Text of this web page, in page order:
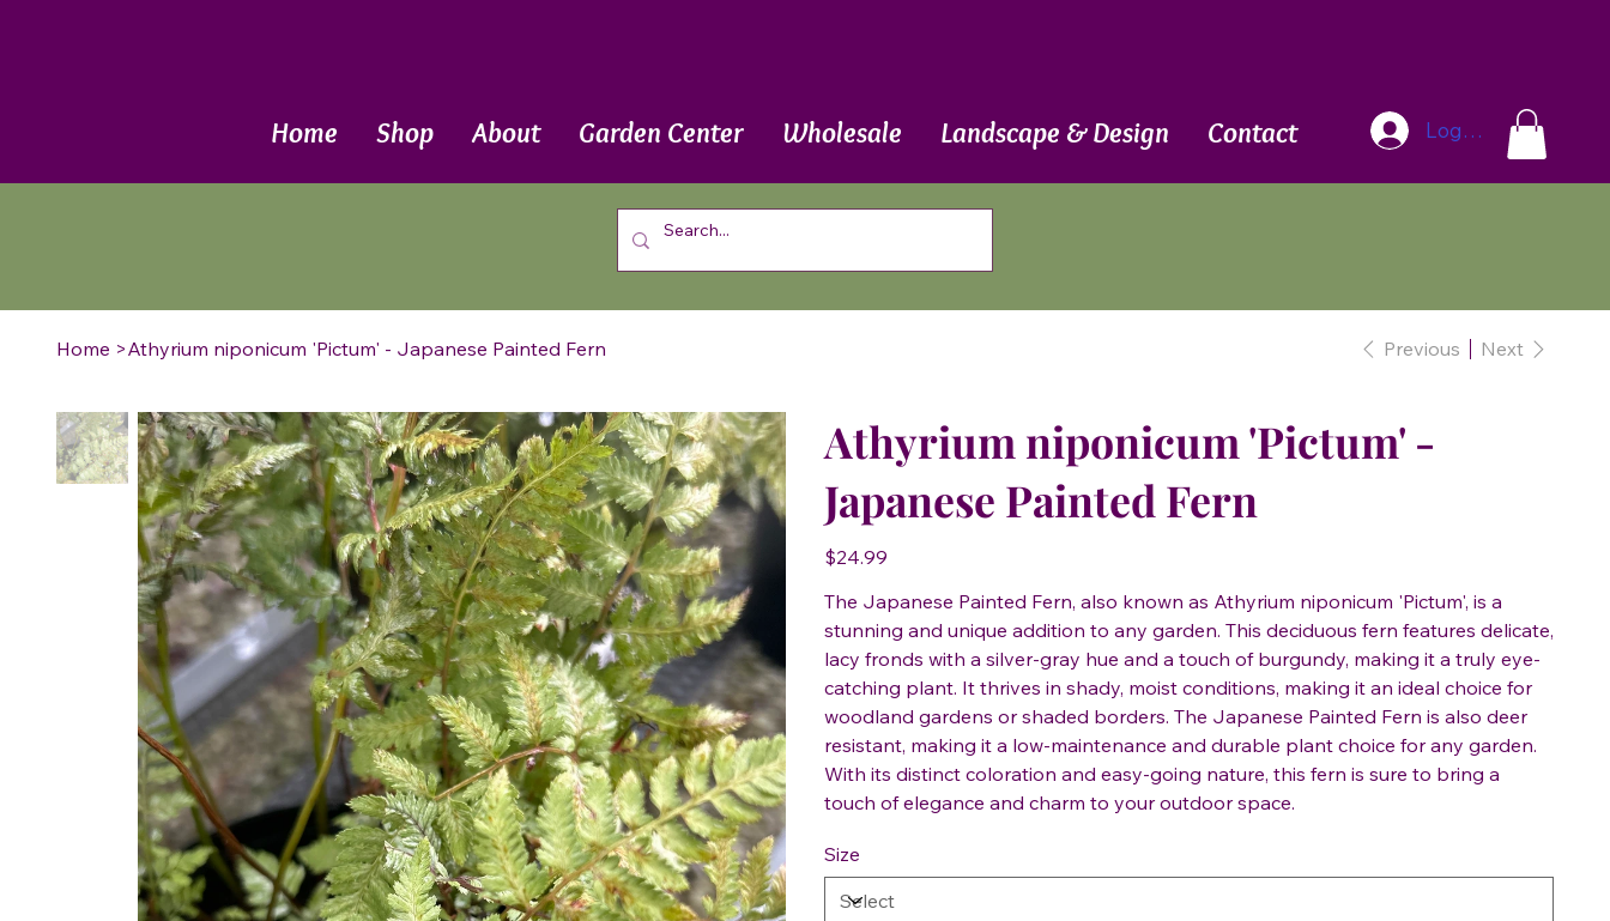
Home Shop About Garden Center Wholesale Landscape & Design Contact Log In
Home >Athyrium niponicum 'Pictum' - Japanese Painted Fern Previous Next
Athyrium niponicum 'Pictum' -
Japanese Painted Fern
Price
$24.99
The Japanese Painted Fern, also known as Athyrium niponicum 'Pictum', is a
stunning and unique addition to any garden. This deciduous fern features delicate,
lacy fronds with a silver-gray hue and a touch of burgundy, making it a truly eye-
catching plant. It thrives in shady, moist conditions, making it an ideal choice for
woodland gardens or shaded borders. The Japanese Painted Fern is also deer
resistant, making it a low-maintenance and durable plant choice for any garden.
With its distinct coloration and easy-going nature, this fern is sure to bring a
touch of elegance and charm to your outdoor space.
Size